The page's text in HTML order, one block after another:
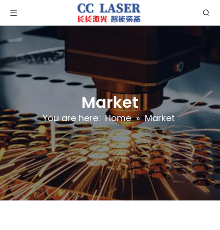
Market
You are here: Home » Market